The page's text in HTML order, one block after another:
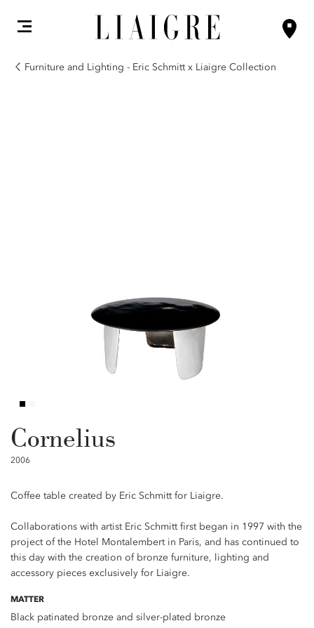
Furniture and Lighting - Eric Schmitt x Liaigre Collection
Cornelius
2006
Coffee table created by Eric Schmitt for Liaigre.
Collaborations with artist Eric Schmitt first began in 1997 with the
project of the Hotel Montalembert in Paris, and has continued to
this day with the creation of bronze furniture, lighting and
accessory pieces exclusively for Liaigre.
MATTER
Black patinated bronze and silver-plated bronze